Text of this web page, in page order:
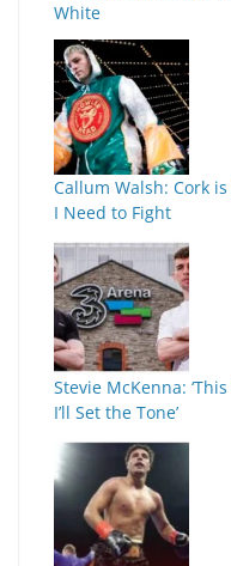
White
Callum Walsh: Cork
I Need to Fight
Stevie McKenna:
I’ll Set the Tone’